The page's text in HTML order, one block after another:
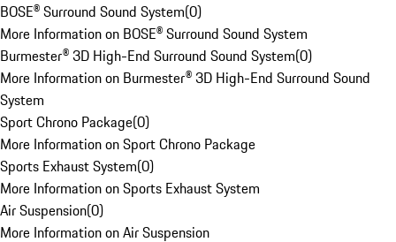
BOSE® Surround Sound System(0)
More Information on BOSE® Surround Sound System
Burmester® 3D High-End Surround Sound System(0)
More Information on Burmester® 3D High-End Surround Sound
System
Sport Chrono Package(0)
More Information on Sport Chrono Package
Sports Exhaust System(0)
More Information on Sports Exhaust System
Air Suspension(0)
More Information on Air Suspension